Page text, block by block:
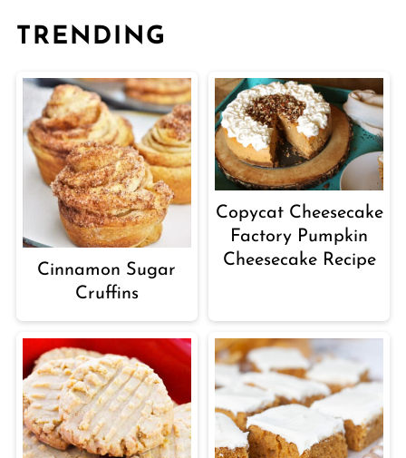
TRENDING
Cinnamon Sugar
Cruffins
Copycat Cheesecake
Factory Pumpkin
Cheesecake Recipe